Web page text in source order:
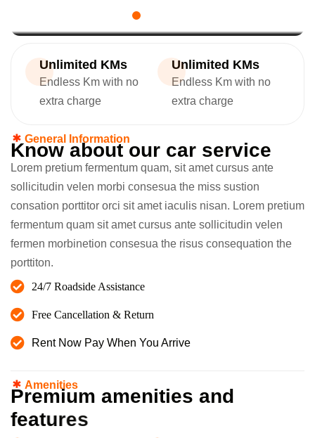
Unlimited KMs
Endless Km with no
extra charge
Unlimited KMs
Endless Km with no
extra charge
General Information
Know about our car service
Lorem pretium fermentum quam, sit amet cursus ante
sollicitudin velen morbi consesua the miss sustion
consation porttitor orci sit amet iaculis nisan. Lorem pretium
fermentum quam sit amet cursus ante sollicitudin velen
fermen morbinetion consesua the risus consequation the
porttiton.
24/7 Roadside Assistance
Free Cancellation & Return
Rent Now Pay When You Arrive
Amenities
Premium amenities and
features